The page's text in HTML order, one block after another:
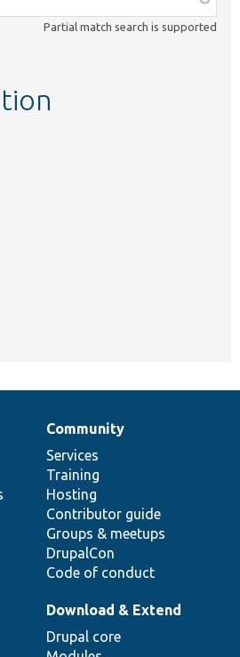
Partial match search is supported
Community
Services
Training
Hosting
Contributor guide
Groups & meetups
DrupalCon
Code of conduct
Download & Extend
Drupal core